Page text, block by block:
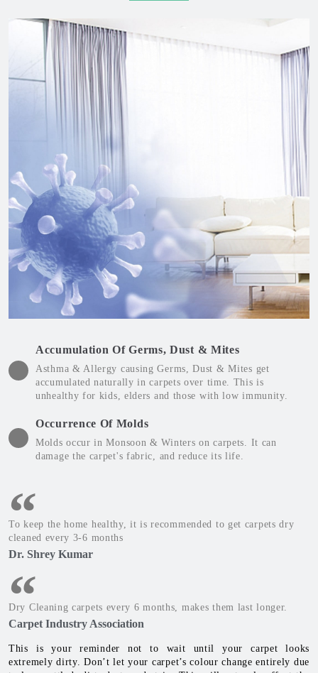
Accumulation Of Germs, Dust & Mites
Asthma & Allergy causing Germs, Dust & Mites get
accumulated naturally in carpets over time. This is
unhealthy for kids, elders and those with low immunity.
Occurrence Of Molds
Molds occur in Monsoon & Winters on carpets. It can
damage the carpet's fabric, and reduce its life.
To keep the home healthy, it is recommended to get carpets dry
cleaned every 3-6 months
Dr. Shrey Kumar
Dry Cleaning carpets every 6 months, makes them last longer.
Carpet Industry Association
This is your reminder not to wait until your carpet looks
extremely dirty. Don’t let your carpet’s colour change entirely due